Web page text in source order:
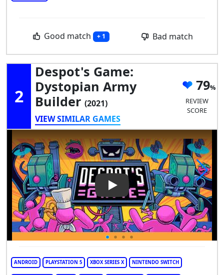
Good match + 1 Bad match
2
Despot's Game:
Dystopian Army
Builder (2021)
VIEW SIMILAR GAMES
79
REVIEW
SCORE
Play Video: Despot's Game:
ANDROID PLAYSTATION 5 XBOX SERIES X NINTENDO SWITCH